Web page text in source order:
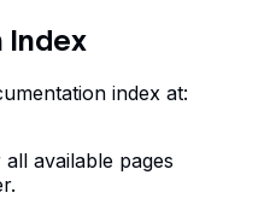
Index
index at:
available pages